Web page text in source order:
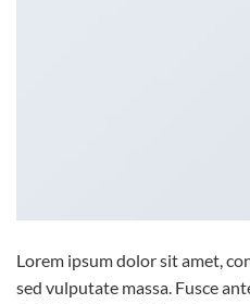
Lorem ipsum dolor sit amet,
sed vulputate massa. Fusce